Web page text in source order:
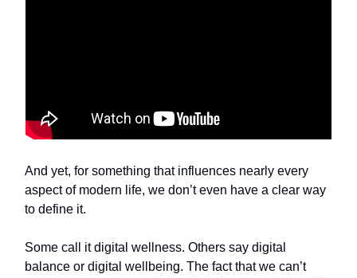
And yet, for something that influences nearly every
aspect of modern life, we don’t even have a clear way
to define it.
Some call it digital wellness. Others say digital
balance or digital wellbeing. The fact that we can’t